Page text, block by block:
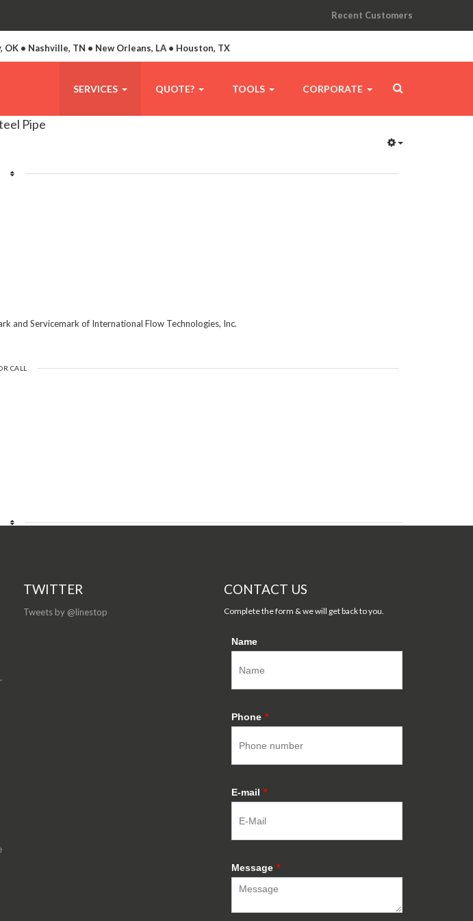
Recent Customers
• Nashville, TN • New Orleans, LA • Houston, TX
SERVICES QUOTE? TOOLS CORPORATE
Pipe
and Servicemark of International Flow Technologies, Inc.
CALL
TWITTER
Tweets by @linestop
CONTACT US
Complete the form & we will get back to you.
Name
Phone *
E-mail *
Message *